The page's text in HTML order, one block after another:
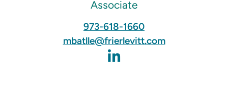
Associate
973-618-1660
mbatlle@frierlevitt.com